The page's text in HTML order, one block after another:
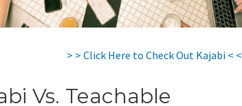
> > Click Here to Check Out Kajabi < <
Vs. Teachable